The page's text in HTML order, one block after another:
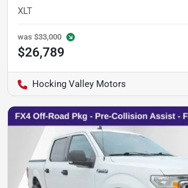
XLT
was $33,000
$26,789
Hocking Valley Motors